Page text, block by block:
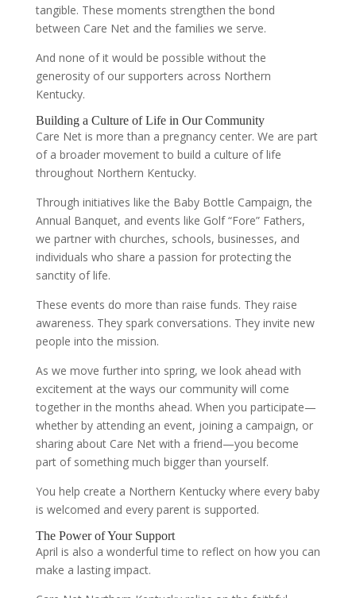
tangible. These moments strengthen the bond
between Care Net and the families we serve.
And none of it would be possible without the
generosity of our supporters across Northern
Kentucky.
Building a Culture of Life in Our Community
Care Net is more than a pregnancy center. We are part
of a broader movement to build a culture of life
throughout Northern Kentucky.
Through initiatives like the Baby Bottle Campaign, the
Annual Banquet, and events like Golf “Fore” Fathers,
we partner with churches, schools, businesses, and
individuals who share a passion for protecting the
sanctity of life.
These events do more than raise funds. They raise
awareness. They spark conversations. They invite new
people into the mission.
As we move further into spring, we look ahead with
excitement at the ways our community will come
together in the months ahead. When you participate—
whether by attending an event, joining a campaign, or
sharing about Care Net with a friend—you become
part of something much bigger than yourself.
You help create a Northern Kentucky where every baby
is welcomed and every parent is supported.
The Power of Your Support
April is also a wonderful time to reflect on how you can
make a lasting impact.